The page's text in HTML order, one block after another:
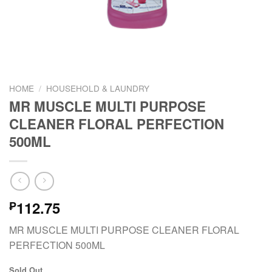
HOME / HOUSEHOLD & LAUNDRY
MR MUSCLE MULTI PURPOSE
CLEANER FLORAL PERFECTION
500ML
₱112.75
MR MUSCLE MULTI PURPOSE CLEANER FLORAL
PERFECTION 500ML